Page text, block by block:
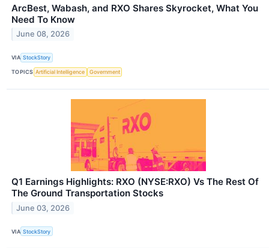
ArcBest, Wabash, and RXO Shares Skyrocket, What You
Need To Know
June 08, 2026
VIA StockStory
TOPICS Artificial Intelligence Government
Q1 Earnings Highlights: RXO (NYSE:RXO) Vs The Rest Of
The Ground Transportation Stocks
June 03, 2026
VIA StockStory